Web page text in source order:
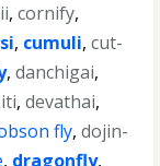
,cornify,
, cumuli,cut-
,danchigai,
,devathai,
fly,dojin-
, dragonfly,